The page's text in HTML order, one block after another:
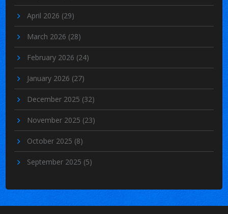
April 2026 (29)
March 2026 (28)
February 2026 (24)
January 2026 (27)
December 2025 (32)
November 2025 (23)
October 2025 (8)
September 2025 (5)